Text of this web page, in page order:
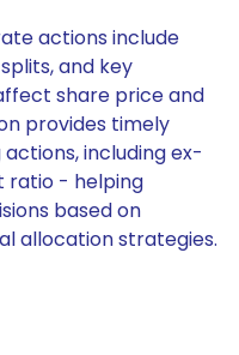
actions include
and key
share price and
provides timely
including ex-
ratio - helping
based on
allocation strategies.